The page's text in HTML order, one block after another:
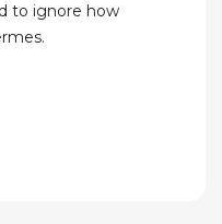
to ignore how